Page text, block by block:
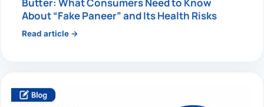
Butter: What Consumers Need to Know
About “Fake Paneer” and Its Health Risks
Read article →